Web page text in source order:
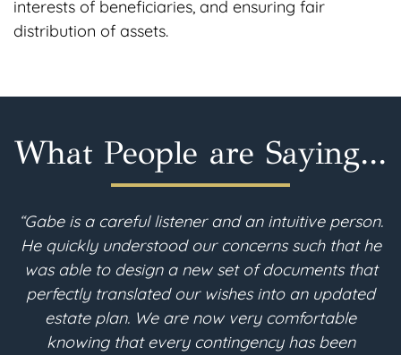
interests of beneficiaries, and ensuring fair
distribution of assets.
What People are Saying...
“I am 90 years young. I recently moved to
Colorado and needed to revise my estate plan.
After a thorough search, I found Gabe McFarland
in Berthoud. Throughout the estate planning
process, the consultations with Gabe were clear
and understandable. He converted all of my